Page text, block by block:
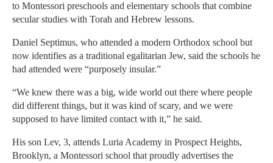
to Montessori preschools and elementary schools that combine
secular studies with Torah and Hebrew lessons.
Daniel Septimus, who attended a modern Orthodox school but
now identifies as a traditional egalitarian Jew, said the schools he
had attended were “purposely insular.”
“We knew there was a big, wide world out there where people
did different things, but it was kind of scary, and we were
supposed to have limited contact with it,” he said.
His son Lev, 3, attends Luria Academy in Prospect Heights,
Brooklyn, a Montessori school that proudly advertises the